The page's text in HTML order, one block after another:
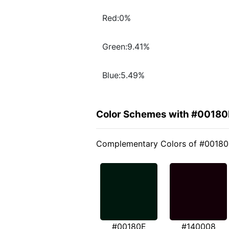
Red:0%
Green:9.41%
Blue:5.49%
Color Schemes with
Complementary Colors of
#00180E #140008